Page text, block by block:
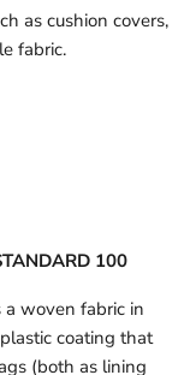
as cushion covers,
fabric.
100
a woven fabric in
coating that
(both as lining